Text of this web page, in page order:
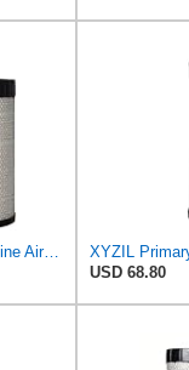
PG HA40214 Heavy Duty Engine Air Filter | Fits 2021-2026 Mack MD7, MD6 6.7L; 2006-2010 Ford LCF
USD 68.80